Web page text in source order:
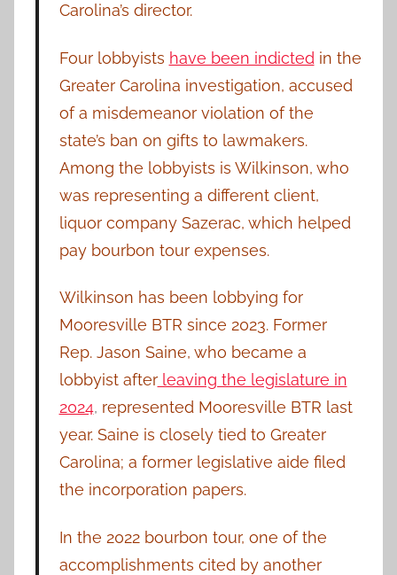
Carolina’s director.
Four lobbyists have been indicted in the
Greater Carolina investigation, accused
of a misdemeanor violation of the
state’s ban on gifts to lawmakers.
Among the lobbyists is Wilkinson, who
was representing a different client,
liquor company Sazerac, which helped
pay bourbon tour expenses.
Wilkinson has been lobbying for
Mooresville BTR since 2023. Former
Rep. Jason Saine, who became a
lobbyist afterleaving the legislature in
2024, represented Mooresville BTR last
year. Saine is closely tied to Greater
Carolina; a former legislative aide filed
the incorporation papers.
In the 2022 bourbon tour, one of the
accomplishments cited by another